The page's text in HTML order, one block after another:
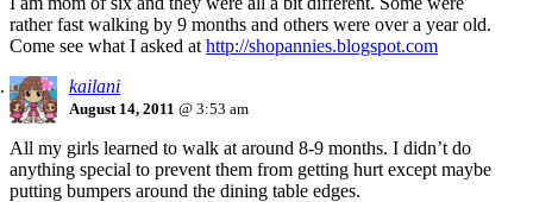
rather fast walking by 9 months and others were over a year old.
Come see what I asked at http://shopannies.blogspot.com
kailani
August 14, 2011 @ 3:53 am
All my girls learned to walk at around 8-9 months. I didn’t do
anything special to prevent them from getting hurt except maybe
putting bumpers around the dining table edges.